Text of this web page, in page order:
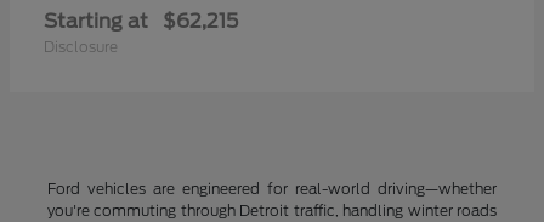
Starting at $62,215
Disclosure
Ford vehicles are engineered for real-world driving—whether
you're commuting through Detroit traffic, handling winter roads